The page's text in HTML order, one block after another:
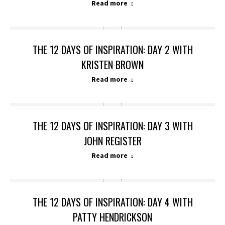
Read more
THE 12 DAYS OF INSPIRATION: DAY 2 WITH
KRISTEN BROWN
Read more
THE 12 DAYS OF INSPIRATION: DAY 3 WITH
JOHN REGISTER
Read more
THE 12 DAYS OF INSPIRATION: DAY 4 WITH
PATTY HENDRICKSON